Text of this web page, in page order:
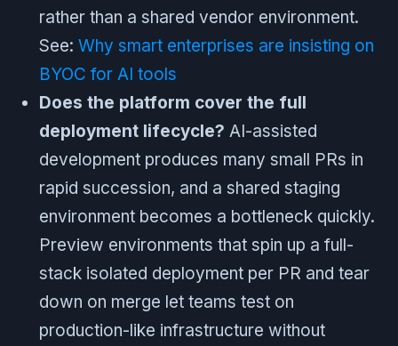
rather than a shared vendor environment.
See: Why smart enterprises are insisting on
BYOC for AI tools
Does the platform cover the full
deployment lifecycle? AI-assisted
development produces many small PRs in
rapid succession, and a shared staging
environment becomes a bottleneck quickly.
Preview environments that spin up a full-
stack isolated deployment per PR and tear
down on merge let teams test on
production-like infrastructure without